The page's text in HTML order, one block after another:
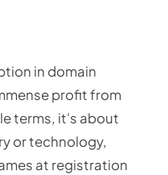
in domain
profit from
terms, it's about
or technology,
at registration